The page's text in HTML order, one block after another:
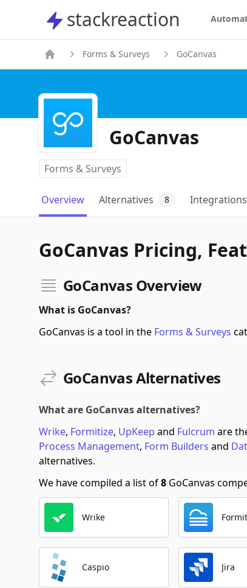
stackreaction
stackreaction
Forms & Surveys GoCanvas
GoCanvas
Forms & Surveys
Overview Alternatives 8 Integrations
GoCanvas Pricing,
GoCanvas Overview
What is GoCanvas?
GoCanvas is a tool in the Forms & Surveys
GoCanvas Alternatives
What are GoCanvas alternatives?
Wrike, Formitize, UpKeep and Fulcrum are
Process Management, Form Builders and
alternatives.
We have compiled a list of8 GoCanvas
Wrike
Caspio Jira